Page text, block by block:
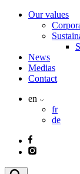
Our values
News
Medias
Contact
en
fr
de